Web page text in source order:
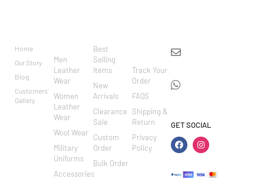
Home
Our Story
Blog
Customers'
Gallery
Men
Leather
Wear
Women
Leather
Wear
Wool Wear
Military
Uniforms
Accessories
Best
Selling
Items
New
Arrivals
Clearance
Sale
Custom
Order
Bulk Order
Track Your
Order
FAQS
Shipping &
Return
Privacy
Policy
GET SOCIAL